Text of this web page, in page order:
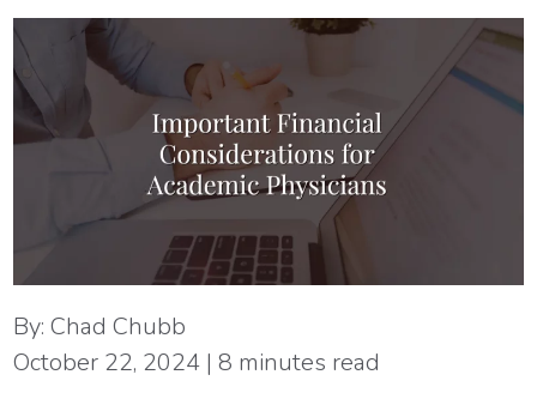
By:Chad Chubb
October 22, 2024 |8 minutes read